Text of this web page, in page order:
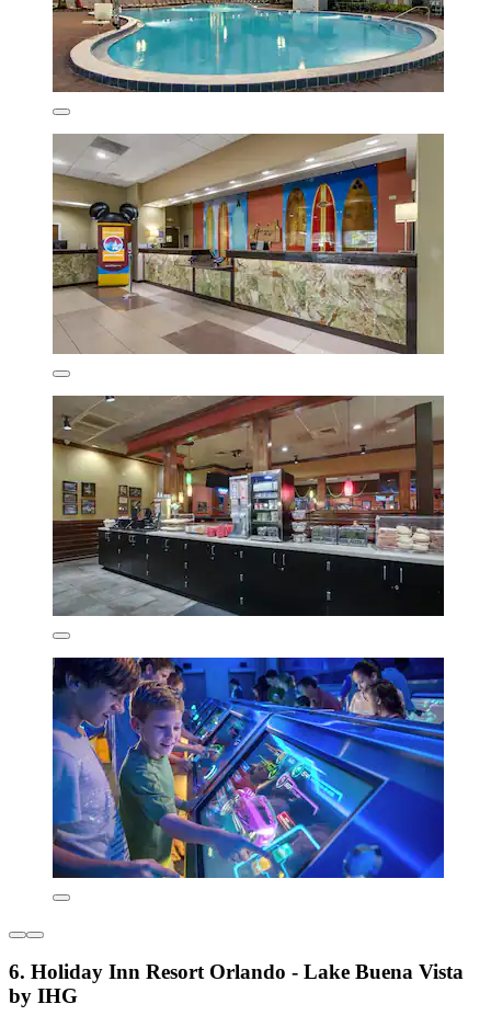
6. Holiday Inn Resort Orlando - Lake Buena Vista
by IHG